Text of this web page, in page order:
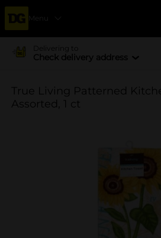
Menu
Delivering to
Check delivery address
True Living Patterned
Assorted, 1 ct